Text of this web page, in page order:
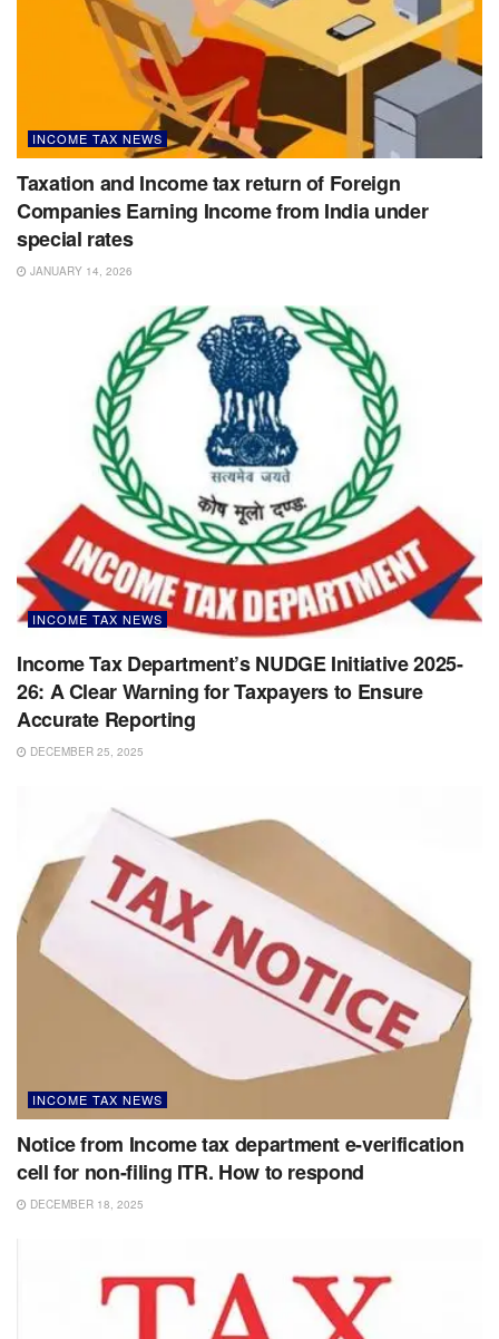
INCOME TAX NEWS
Taxation and Income tax return of Foreign
Companies Earning Income from India under
special rates
JANUARY 14, 2026
INCOME TAX NEWS
Income Tax Department’s NUDGE Initiative 2025-
26: A Clear Warning for Taxpayers to Ensure
Accurate Reporting
DECEMBER 25, 2025
INCOME TAX NEWS
Notice from Income tax department e-verification
cell for non-filing ITR. How to respond
DECEMBER 18, 2025